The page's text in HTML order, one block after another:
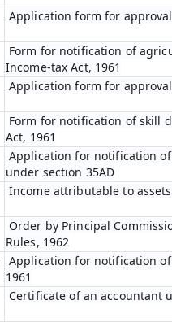
Application form for
Form for notification of
Income-tax Act, 1961
Application form for
Form for notification of skill
Act, 1961
Application for notification
under section 35AD
Income attributable to
Order by Principal
Rules, 1962
Application for notification of
1961
Certificate of an accountant